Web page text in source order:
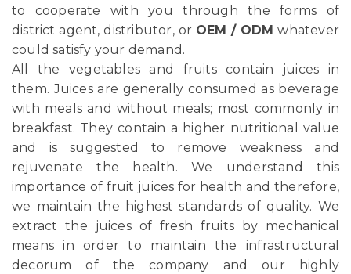
to cooperate with you through the forms of
district agent, distributor, or OEM / ODM whatever
could satisfy your demand.
All the vegetables and fruits contain juices in
them. Juices are generally consumed as beverage
with meals and without meals; most commonly in
breakfast. They contain a higher nutritional value
and is suggested to remove weakness and
rejuvenate the health. We understand this
importance of fruit juices for health and therefore,
we maintain the highest standards of quality. We
extract the juices of fresh fruits by mechanical
means in order to maintain the infrastructural
decorum of the company and our highly